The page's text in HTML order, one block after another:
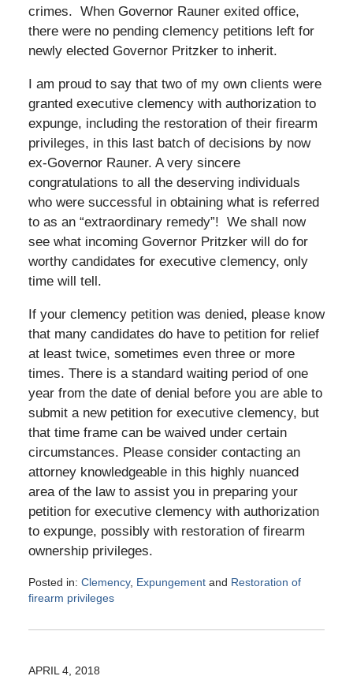
crimes. When Governor Rauner exited office,
there were no pending clemency petitions left for
newly elected Governor Pritzker to inherit.
I am proud to say that two of my own clients were
granted executive clemency with authorization to
expunge, including the restoration of their firearm
privileges, in this last batch of decisions by now
ex-Governor Rauner. A very sincere
congratulations to all the deserving individuals
who were successful in obtaining what is referred
to as an “extraordinary remedy”! We shall now
see what incoming Governor Pritzker will do for
worthy candidates for executive clemency, only
time will tell.
If your clemency petition was denied, please know
that many candidates do have to petition for relief
at least twice, sometimes even three or more
times. There is a standard waiting period of one
year from the date of denial before you are able to
submit a new petition for executive clemency, but
that time frame can be waived under certain
circumstances. Please consider contacting an
attorney knowledgeable in this highly nuanced
area of the law to assist you in preparing your
petition for executive clemency with authorization
to expunge, possibly with restoration of firearm
ownership privileges.
Posted in: Clemency, Expungementand Restoration of
firearm privileges
January
APRIL 4, 2018